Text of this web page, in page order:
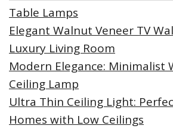
Table Lamps
Elegant Walnut Veneer TV
Luxury Living Room
Modern Elegance: Minimalist
Ceiling Lamp
Ultra Thin Ceiling Light:
Homes with Low Ceilings